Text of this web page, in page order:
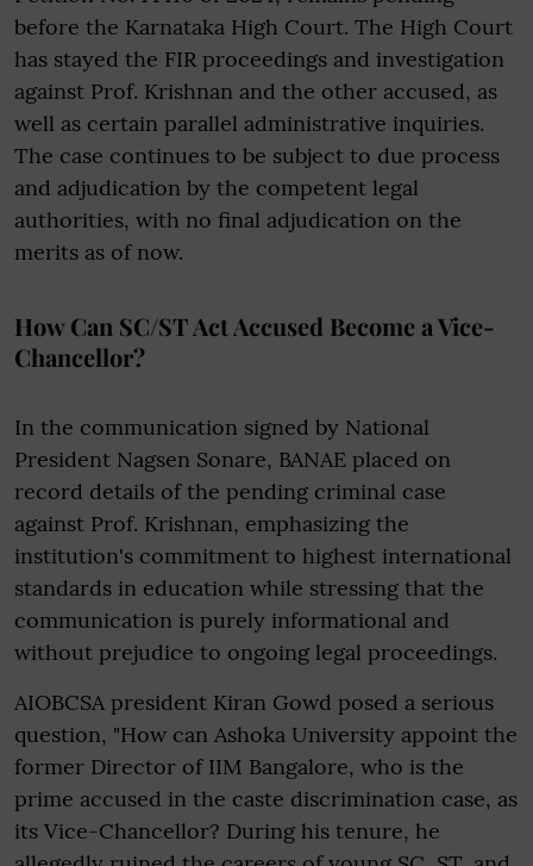
before the Karnataka High Court. The High Court
has stayed the FIR proceedings and investigation
against Prof. Krishnan and the other accused, as
well as certain parallel administrative inquiries.
The case continues to be subject to due process
and adjudication by the competent legal
authorities, with no final adjudication on the
merits as of now.
How Can SC/ST Act Accused Become a Vice-
Chancellor?
In the communication signed by National
President Nagsen Sonare, BANAE placed on
record details of the pending criminal case
against Prof. Krishnan, emphasizing the
institution's commitment to highest international
standards in education while stressing that the
communication is purely informational and
without prejudice to ongoing legal proceedings.
AIOBCSA president Kiran Gowd posed a serious
question, "How can Ashoka University appoint the
former Director of IIM Bangalore, who is the
prime accused in the caste discrimination case, as
its Vice-Chancellor? During his tenure, he